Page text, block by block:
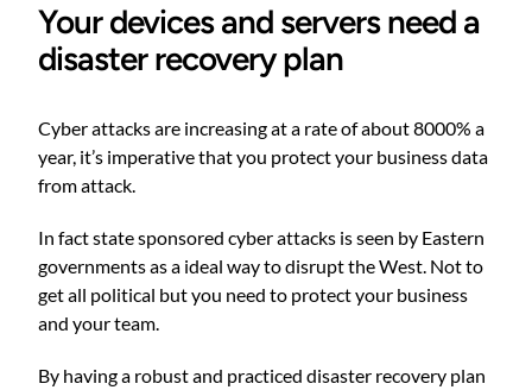
Your devices and servers need a
disaster recovery plan
Cyber attacks are increasing at a rate of about 8000% a
year, it’s imperative that you protect your business data
from attack.
In fact state sponsored cyber attacks is seen by Eastern
governments as a ideal way to disrupt the West. Not to
get all political but you need to protect your business
and your team.
By having a robust and practiced disaster recovery plan